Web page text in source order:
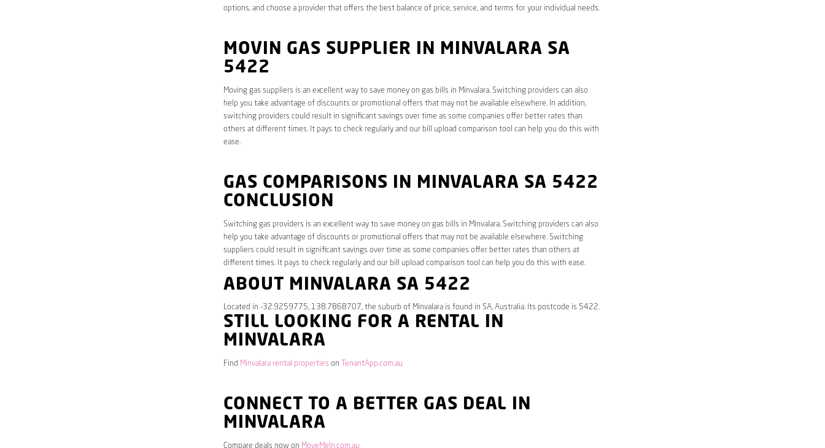
options, and choose a provider that offers the best balance of price, service, and terms for your individual needs.
MOVIN GAS SUPPLIER IN MINVALARA SA
5422
Moving gas suppliers is an excellent way to save money on gas bills in Minvalara. Switching providers can also
help you take advantage of discounts or promotional offers that may not be available elsewhere. In addition,
switching providers could result in significant savings over time as some companies offer better rates than
others at different times. It pays to check regularly and our bill upload comparison tool can help you do this with
ease.
GAS COMPARISONS IN MINVALARA SA 5422
CONCLUSION
Switching gas providers is an excellent way to save money on gas bills in Minvalara. Switching providers can also
help you take advantage of discounts or promotional offers that may not be available elsewhere. Switching
suppliers could result in significant savings over time as some companies offer better rates than others at
different times. It pays to check regularly and our bill upload comparison tool can help you do this with ease.
ABOUT MINVALARA SA 5422
Located in -32.9259775, 138.7868707, the suburb of Minvalara is found in SA, Australia. Its postcode is 5422.
STILL LOOKING FOR A RENTAL IN
MINVALARA
Find Minvalara rental properties on TenantApp.com.au
CONNECT TO A BETTER GAS DEAL IN
MINVALARA
Compare deals now on MoveMeIn.com.au